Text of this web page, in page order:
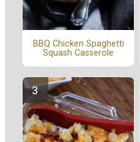
BBQ Chicken Spaghetti
Squash Casserole